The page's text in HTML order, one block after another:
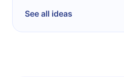
See all ideas